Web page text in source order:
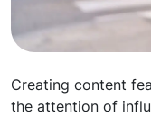
Creating content
the attention of